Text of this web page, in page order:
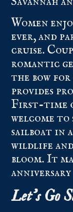
Women
ever, and
cruise.
romantic
the bow for
provides
First-time
welcome
sailboat in
wildlife
bloom. It
anniversary
Let’s Go